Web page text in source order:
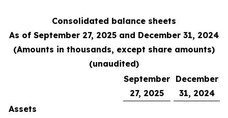
Consolidated balance sheets
As of September 27, 2025 and December 31, 2024
(Amounts in thousands, except share amounts)
(unaudited)
September
27, 2025
December
31, 2024
Assets